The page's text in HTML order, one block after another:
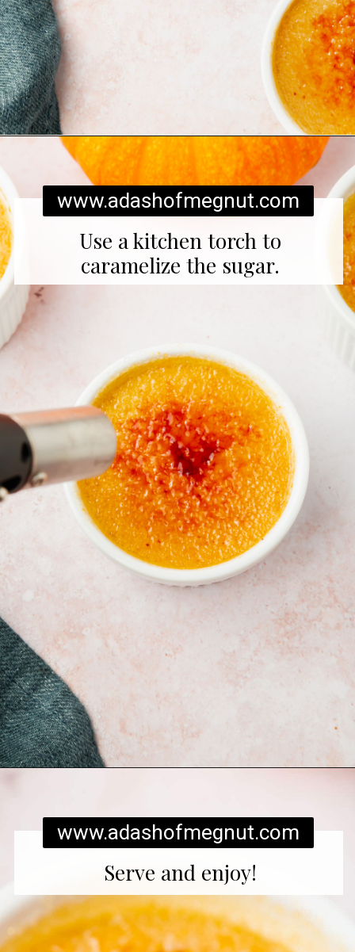
Opening
Use a kitchen torch to
caramelize the sugar.
www.adashofmegnut.com
Serve and enjoy!
www.adashofmegnut.com